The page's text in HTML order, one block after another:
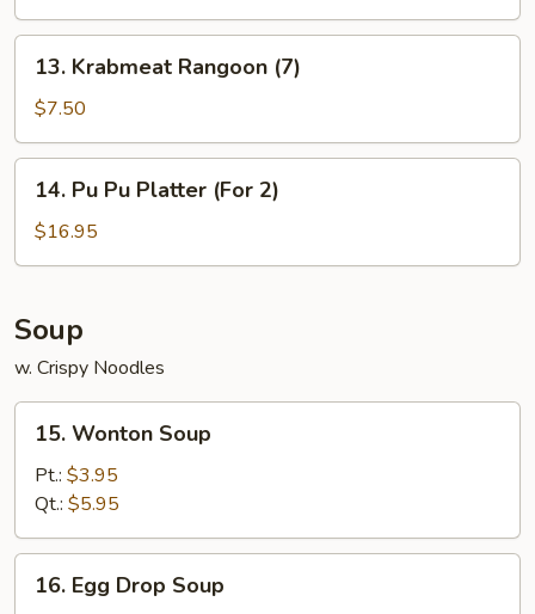
13.
Krabmeat
Rangoon
(7)
13. Krabmeat Rangoon (7)
$7.50
14.
Pu
Platter
2)
14. Pu Pu Platter (For 2)
$16.95
Soup
w. Crispy Noodles
15.
Wonton
Soup
15. Wonton Soup
Pt.: $3.95
Qt.: $5.95
16.
Egg16. Egg Drop Soup